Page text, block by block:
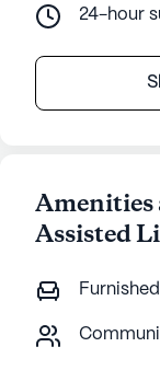
24-hour
Amenities
Assisted
Furnished